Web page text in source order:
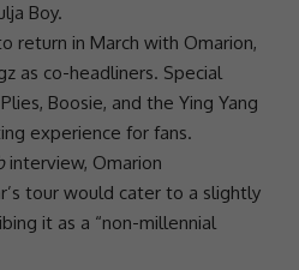
Boy.
return in March with Omarion,
as co-headliners. Special
Boosie, and the Ying Yang
experience for fans.
interview, Omarion
tour would cater to a slightly
it as a “non-millennial